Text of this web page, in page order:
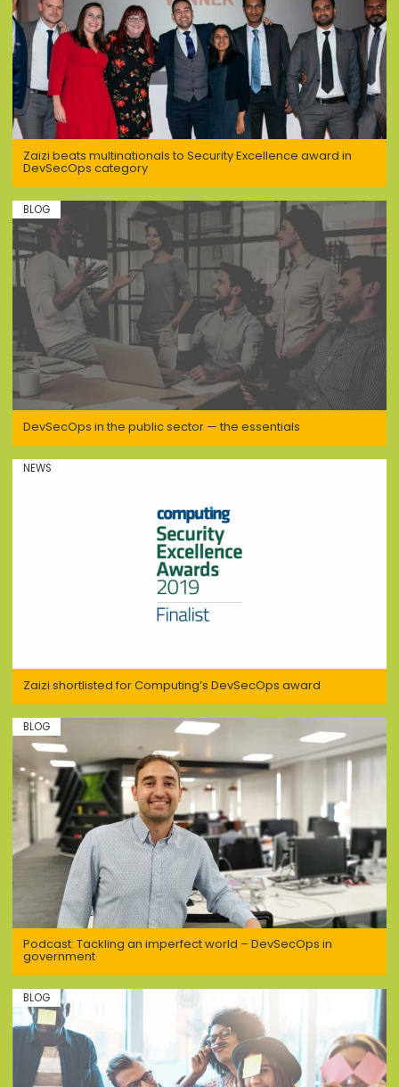
Zaizi beats multinationals to Security Excellence award in
DevSecOps category
DevSecOps in the public sector — the essentials
BLOG
Zaizi shortlisted for Computing’s DevSecOps award
NEWS
Podcast: Tackling an imperfect world – DevSecOps in
government
BLOG
BLOG